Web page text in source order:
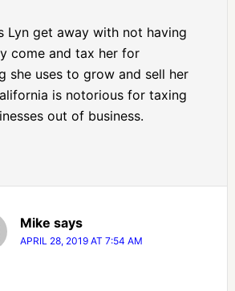
Lyn get away with not having
come and tax her for
she uses to grow and sell her
is notorious for taxing
out of business.
Mike says
APRIL 28, 2019 AT 7:54 AM